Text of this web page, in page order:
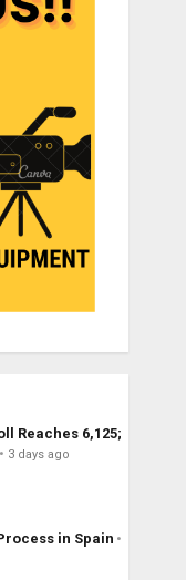
Reaches 6,125;
3 days ago
in Spain